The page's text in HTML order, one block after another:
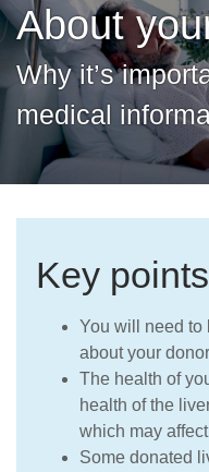
Get
involved
Donate
Careers
About
Why it’s
medical
Key points
You will need to
about your donor
The health of
health of the
which may
Some donated